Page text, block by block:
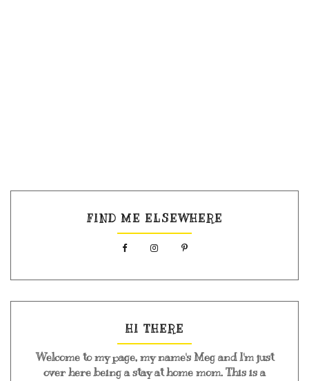
FIND ME ELSEWHERE
HI THERE
Welcome to my page, my name's Meg and I'm just
over here being a stay at home mom. This is a